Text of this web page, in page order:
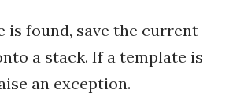
is found, save the current
a stack. If a template is
an exception.